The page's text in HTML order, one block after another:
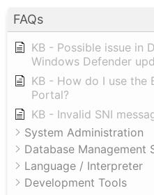
FAQs
KB - Possible issue in
Windows Defender
KB - How do I use the
Portal?
KB - Invalid SNI
System Administration
Database Management
Language / Interpreter
Development Tools